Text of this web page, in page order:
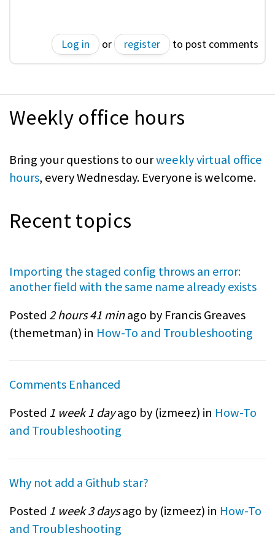
Log in or register to post comments
Weekly office hours
Bring your questions to ourweekly virtual office
hours, every Wednesday. Everyone is welcome.
Recent topics
Importing the staged config throws an error:
another field with the same name already exists
Posted 2 hours 41 minago by Francis Greaves
(themetman) in How-To and Troubleshooting
Comments Enhanced
Posted 1 week 1 dayago by (izmeez) in How-To
and Troubleshooting
Why not add a Github star?
Posted 1 week 3 daysago by (izmeez) in How-To
and Troubleshooting